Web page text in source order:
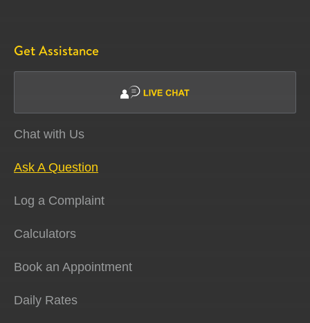
Get Assistance
Chat with Us
Ask A Question
Log a Complaint
Calculators
Book an Appointment
Daily Rates